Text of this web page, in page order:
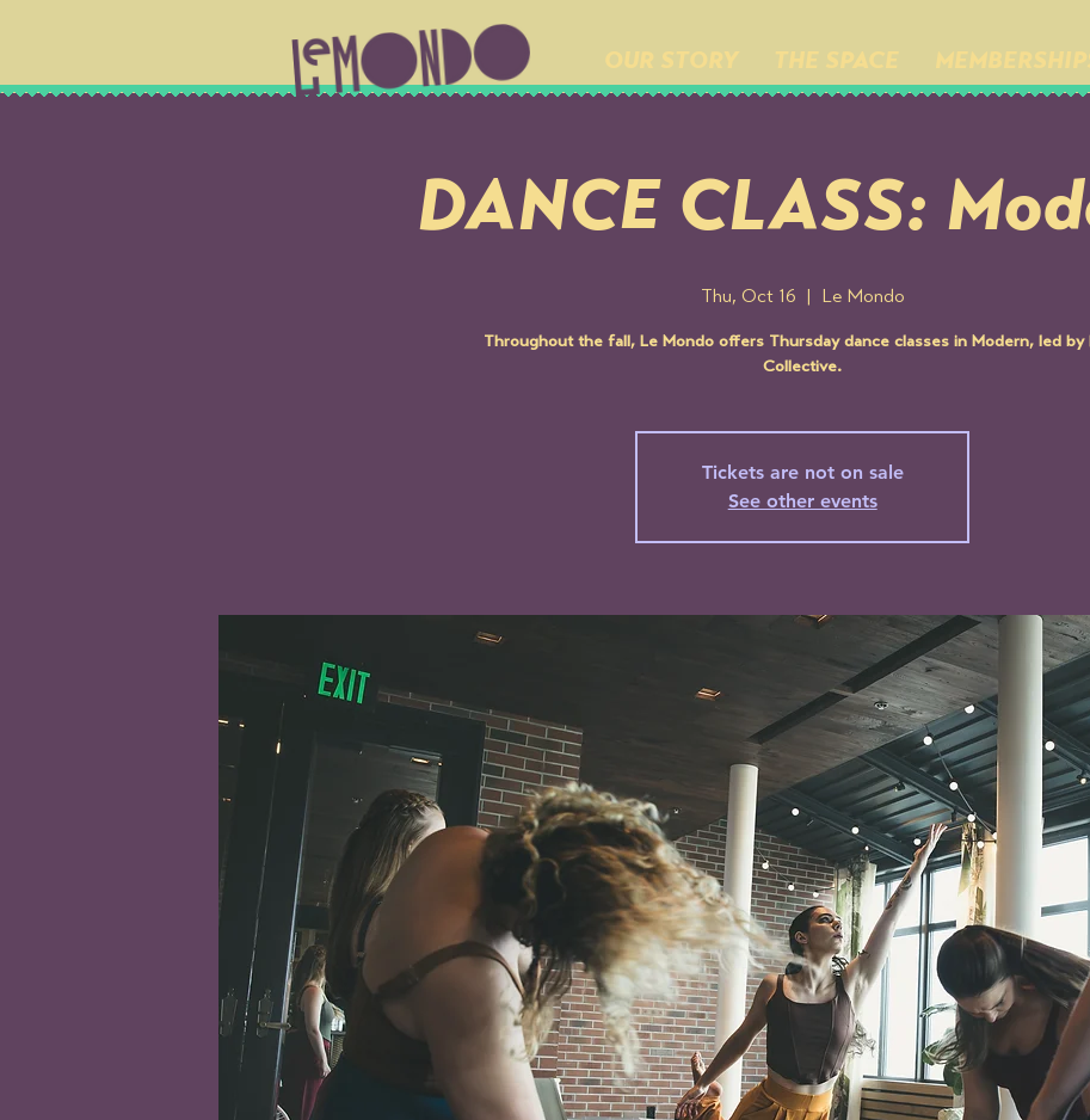
OUR STORY THE SPACE
DANCE CLASS:
Thu, Oct 16 Le Mondo
Throughout the fall, Le Mondo offers Thursday dance classes in Modern, led by
Collective.
Tickets are not on sale
See other events